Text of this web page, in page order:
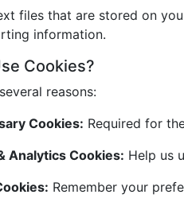
files that are stored on
information.
Cookies?
reasons:
Cookies: Required for
Analytics Cookies: Help us
Remember your